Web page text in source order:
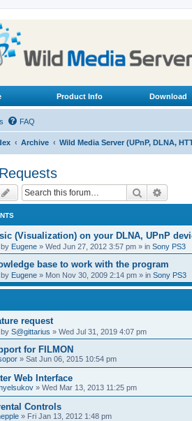
Product Info Download
FAQ
Archive Wild Media Server (UPnP, DLNA,
Search
(Visualization) on your DLNA, UPnP
by Eugene » Wed Jun 27, 2012 3:57 pm » in Sony PS3
base to work with the program
by Eugene » Mon Nov 30, 2009 2:14 pm » in Sony PS3
request
by S@gittarius » Wed Jul 31, 2019 4:07 pm
for FILMON
» Sat Jun 06, 2015 10:54 pm
Web Interface
» Wed Mar 13, 2013 11:25 pm
Controls
» Fri Jan 13, 2012 1:48 pm